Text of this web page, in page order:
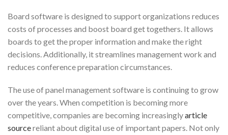
Board software is designed to support organizations reduces
costs of processes and boost board get togethers. It allows
boards to get the proper information and make the right
decisions. Additionally, it streamlines management work and
reduces conference preparation circumstances.
The use of panel management software is continuing to grow
over the years. When competition is becoming more
competitive, companies are becoming increasinglyarticle
sourcereliant about digital use of important papers. Not only